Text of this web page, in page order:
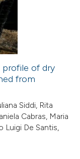
profile of dry
from
Siddi, Rita
Cabras, Maria
Luigi De Santis,